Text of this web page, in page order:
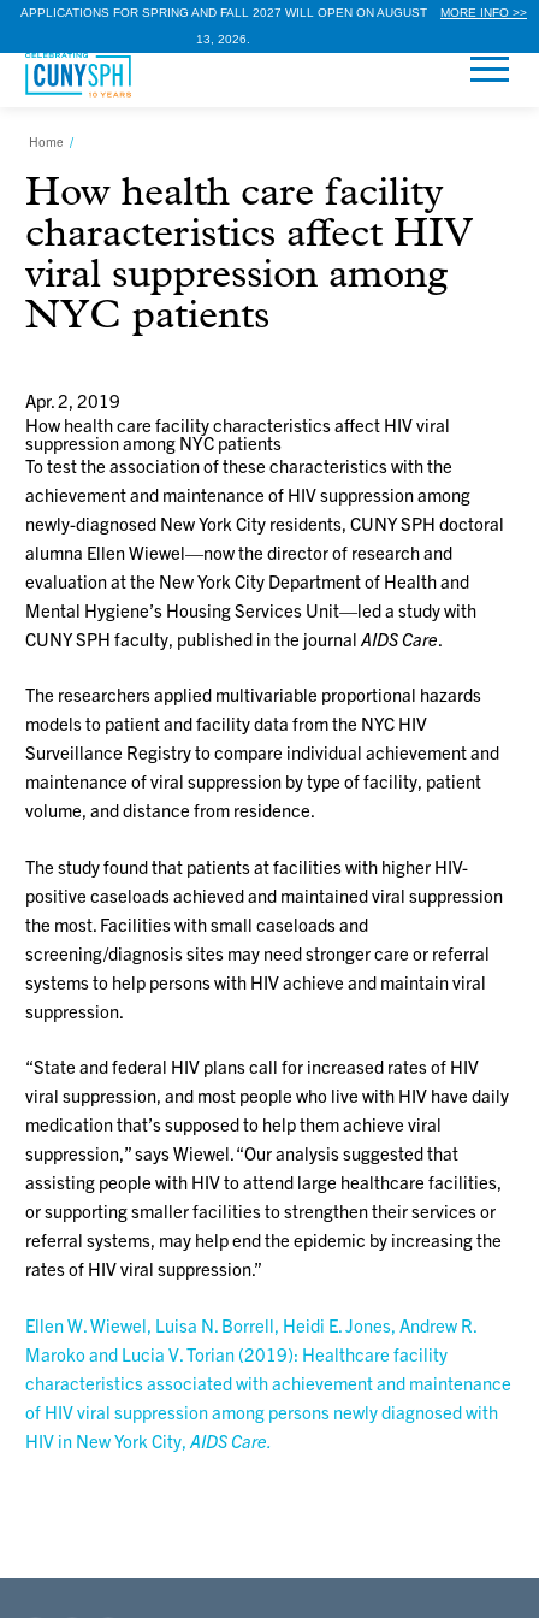
APPLICATIONS FOR SPRING AND FALL 2027 WILL OPEN ON AUGUST
13, 2026.
MORE INFO >>
Home /
How health care facility
characteristics affect HIV
viral suppression among
NYC patients
Apr. 2, 2019
How health care facility characteristics affect HIV viral
suppression among NYC patients
To test the association of these characteristics with the
achievement and maintenance of HIV suppression among
newly-diagnosed New York City residents, CUNY SPH doctoral
alumna Ellen Wiewel—now the director of research and
evaluation at the New York City Department of Health and
Mental Hygiene’s Housing Services Unit—led a study with
CUNY SPH faculty, published in the journalAIDS Care.
The researchers applied multivariable proportional hazards
models to patient and facility data from the NYC HIV
Surveillance Registry to compare individual achievement and
maintenance of viral suppression by type of facility, patient
volume, and distance from residence.
The study found that patients at facilities with higher HIV-
positive caseloads achieved and maintained viral suppression
the most. Facilities with small caseloads and
screening/diagnosis sites may need stronger care or referral
systems to help persons with HIV achieve and maintain viral
suppression.
“State and federal HIV plans call for increased rates of HIV
viral suppression, and most people who live with HIV have daily
medication that’s supposed to help them achieve viral
suppression,” says Wiewel. “Our analysis suggested that
assisting people with HIV to attend large healthcare facilities,
or supporting smaller facilities to strengthen their services or
referral systems, may help end the epidemic by increasing the
rates of HIV viral suppression.”
Ellen W. Wiewel, Luisa N. Borrell, Heidi E. Jones, Andrew R.
Maroko and Lucia V. Torian (2019): Healthcare facility
characteristics associated with achievement and maintenance
of HIV viral suppression among persons newly diagnosed with
HIV in New York City,AIDS Care.